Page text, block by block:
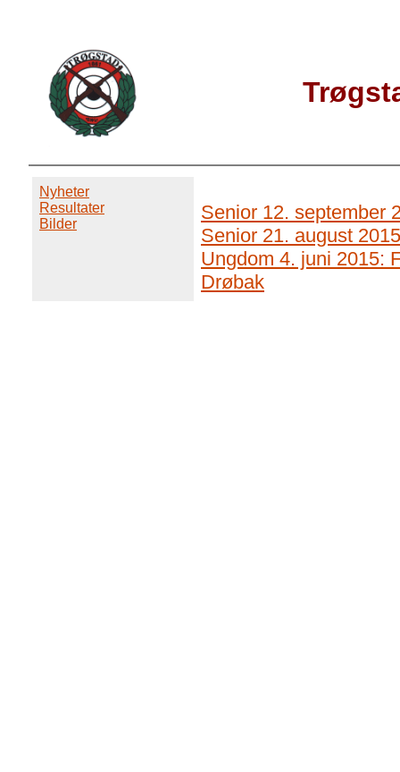
Nyheter
Resultater
Bilder
Senior 12. september
Senior 21. august
Ungdom 4. juni 2015:
Drøbak